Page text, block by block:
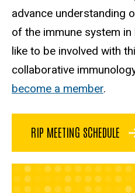
advance understanding
of the immune system
like to be involved with
collaborative
become a member.
RIP MEETING SCHEDULE